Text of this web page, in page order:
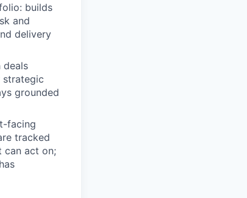
builds
and
delivery
deals
strategic
grounded
facing
tracked
can act on;